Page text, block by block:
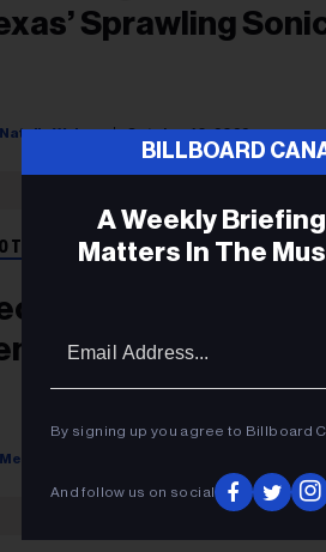
Sprawling
Natalie Weiner October 10, 2022
Great
Dark
Melinda Newman
BILLBOARD
A Weekly
Matters In The
By signing up you agree to Billboard
And follow us on social